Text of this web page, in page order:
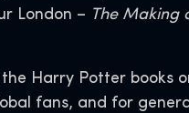
London – The Making
Harry Potter
fans, and for